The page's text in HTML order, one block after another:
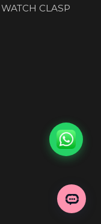
WATCH CLASP